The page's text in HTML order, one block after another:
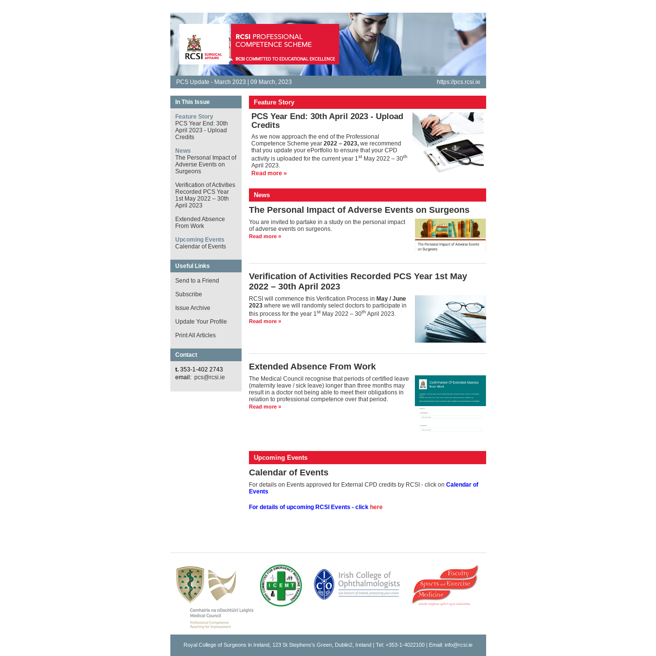
PCS Update - March 2023 | 09 March, 2023 https://pcs.rcsi.ie
In This Issue
Feature Story
PCS Year End: 30th
April 2023 - Upload
Credits
News
The Personal Impact of
Adverse Events on
Surgeons
Verification of Activities
Recorded PCS Year
1st May 2022 – 30th
April 2023
Extended Absence
From Work
Upcoming Events
Calendar of Events
Useful Links
Send to a Friend
Subscribe
Issue Archive
Update Your Profile
Print All Articles
Contact
t. 353-1-402 2743
email: pcs@rcsi.ie
Feature Story
PCS Year End: 30th April 2023 - Upload
Credits
As we now approach the end of the Professional
Competence Scheme year 2022 – 2023,we recommend
that you update your ePortfolio to ensure that your CPD
activity is uploaded for the current year 1stMay 2022 – 30th
April 2023.
Read more »
News
The Personal Impact of Adverse Events on Surgeons
You are invited to partake in a study on the personal impact
of adverse events on surgeons.
Read more »
Verification of Activities Recorded PCS Year 1st May
2022 – 30th April 2023
RCSI will commence this Verification Process in May / June
2023where we will randomly select doctors to participate in
this process for the year 1stMay 2022 – 30th April 2023.
Read more »
Extended Absence From Work
The Medical Council recognise that periods of certified leave
(maternity leave / sick leave) longer than three months may
result in a doctor not being able to meet their obligations in
relation to professional competence over that period.
Read more »
Upcoming Events
Calendar of Events
For details on Events approved for External CPD credits by RCSI - click on Calendar of
Events
For details of upcoming RCSI Events - click here
Royal College of Surgeons in Ireland, 123 St Stephens's Green, Dublin2, Ireland | Tel: +353-1-4022100 | Email: info@rcsi.ie